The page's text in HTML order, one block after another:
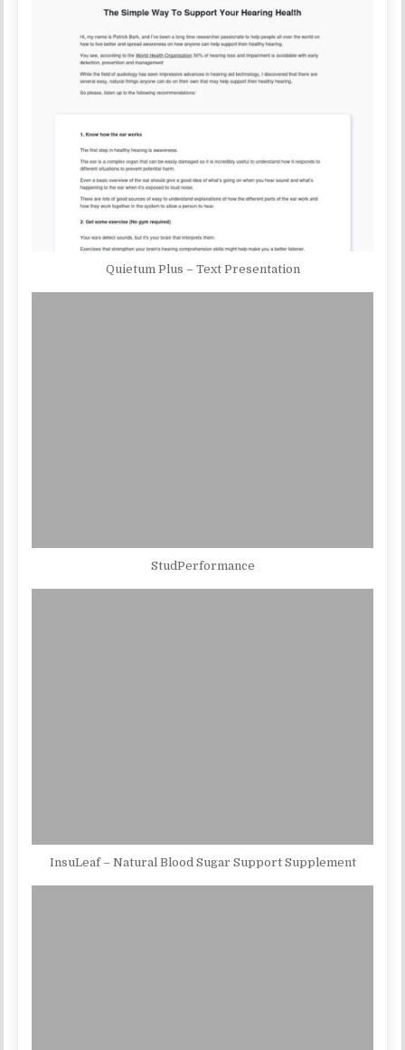
Quietum Plus – Text Presentation
StudPerformance
InsuLeaf – Natural Blood Sugar Support Supplement